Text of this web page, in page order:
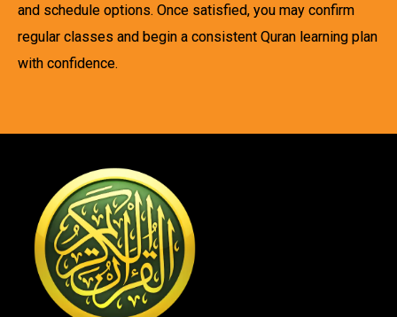
and schedule options. Once satisfied, you may confirm
regular classes and begin a consistent Quran learning plan
with confidence.